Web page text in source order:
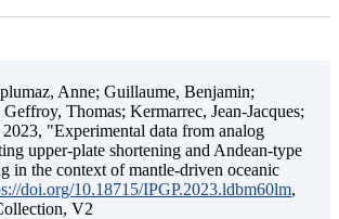
Anne; Guillaume, Benjamin;
Thomas; Kermarrec, Jean-Jacques;
"Experimental data from analog
upper-plate shortening and Andean-type
in the context of mantle-driven oceanic
doi.org/10.18715/IPGP.2023.ldbm60lm,
V2